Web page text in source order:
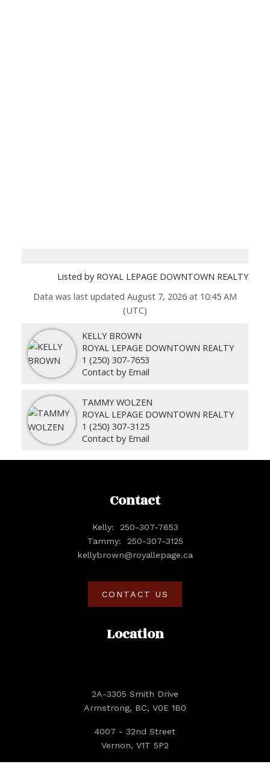
Listed by ROYAL LEPAGE DOWNTOWN REALTY
Data was last updated August 7, 2026 at 10:45 AM
(UTC)
KELLY BROWN
ROYAL LEPAGE DOWNTOWN REALTY
1 (250) 307-7653
Contact by Email
TAMMY WOLZEN
ROYAL LEPAGE DOWNTOWN REALTY
1 (250) 307-3125
Contact by Email
Location
2A-3305 Smith Drive
Armstrong, BC, V0E 1B0
4007 - 32nd Street
Vernon, V1T 5P2
Contact
Kelly:
250-307-7653
Tammy:
250-307-3125
kellybrown@royallepage.ca
CONTACT US